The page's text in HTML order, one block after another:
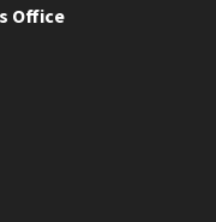
Office